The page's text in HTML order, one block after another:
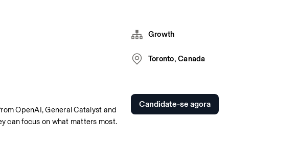
OpenAI, General Catalyst and
can focus on what matters most.
Growth
Toronto, Canada
Candidate-se agora